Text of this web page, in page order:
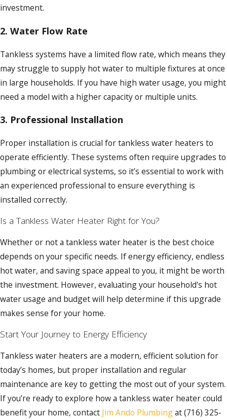
investment.
2. Water Flow Rate
Tankless systems have a limited flow rate, which means they
may struggle to supply hot water to multiple fixtures at once
in large households. If you have high water usage, you might
need a model with a higher capacity or multiple units.
3. Professional Installation
Proper installation is crucial for tankless water heaters to
operate efficiently. These systems often require upgrades to
plumbing or electrical systems, so it’s essential to work with
an experienced professional to ensure everything is
installed correctly.
Is a Tankless Water Heater Right for You?
Whether or not a tankless water heater is the best choice
depends on your specific needs. If energy efficiency, endless
hot water, and saving space appeal to you, it might be worth
the investment. However, evaluating your household's hot
water usage and budget will help determine if this upgrade
makes sense for your home.
Start Your Journey to Energy Efficiency
Tankless water heaters are a modern, efficient solution for
today’s homes, but proper installation and regular
maintenance are key to getting the most out of your system.
If you’re ready to explore how a tankless water heater could
benefit your home, contact Jim Ando Plumbingat(716) 325-